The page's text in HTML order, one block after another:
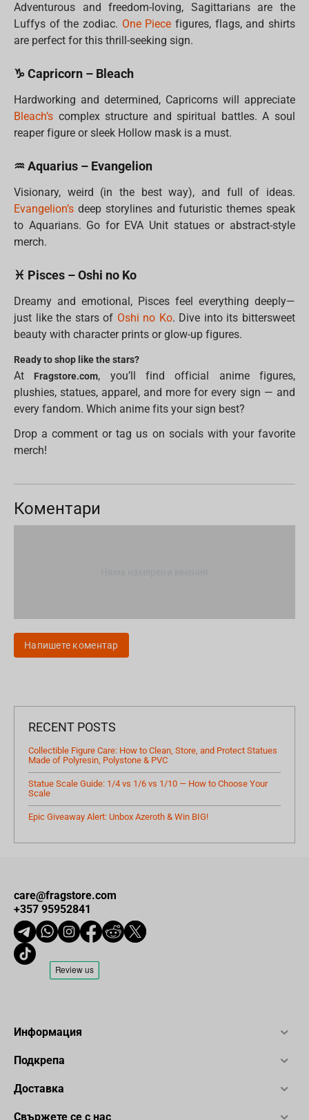
Adventurous and freedom-loving, Sagittarians are the
Luffys of the zodiac. One Piece figures, flags, and shirts
are perfect for this thrill-seeking sign.
♑ Capricorn – Bleach
Hardworking and determined, Capricorns will appreciate
Bleach’s complex structure and spiritual battles. A soul
reaper figure or sleek Hollow mask is a must.
♒ Aquarius – Evangelion
Visionary, weird (in the best way), and full of ideas.
Evangelion’s deep storylines and futuristic themes speak
to Aquarians. Go for EVA Unit statues or abstract-style
merch.
♓ Pisces – Oshi no Ko
Dreamy and emotional, Pisces feel everything deeply—
just like the stars of Oshi no Ko. Dive into its bittersweet
beauty with character prints or glow-up figures.
Ready to shop like the stars?
At Fragstore.com, you’ll find official anime figures,
plushies, statues, apparel, and more for every sign — and
every fandom. Which anime fits your sign best?
Drop a comment or tag us on socials with your favorite
merch!
Коментари
Напишете коментар
RECENT POSTS
Collectible Figure Care: How to Clean, Store, and Protect Statues
Made of Polyresin, Polystone & PVC
Statue Scale Guide: 1/4 vs 1/6 vs 1/10 — How to Choose Your
Scale
Epic Giveaway Alert: Unbox Azeroth & Win BIG!
care@fragstore.com
+357 95952841
Информация
Подкрепа
Доставка
Свържете се с нас